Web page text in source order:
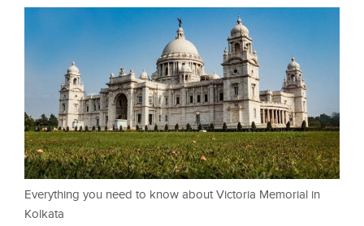
Everything you need to know about Victoria Memorial in
Kolkata